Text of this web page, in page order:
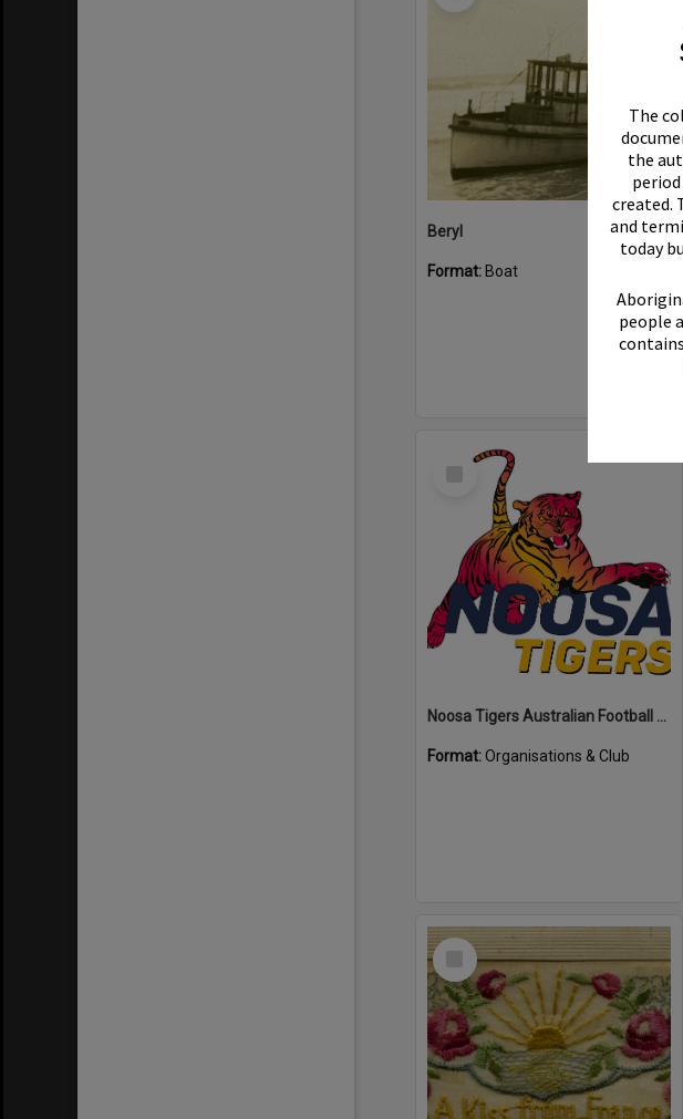
The
the
created.
and
today
people
Beryl
Format: Boat
Select
Noosa Tigers Australian Football Club
Format:Organisations & Club
Select